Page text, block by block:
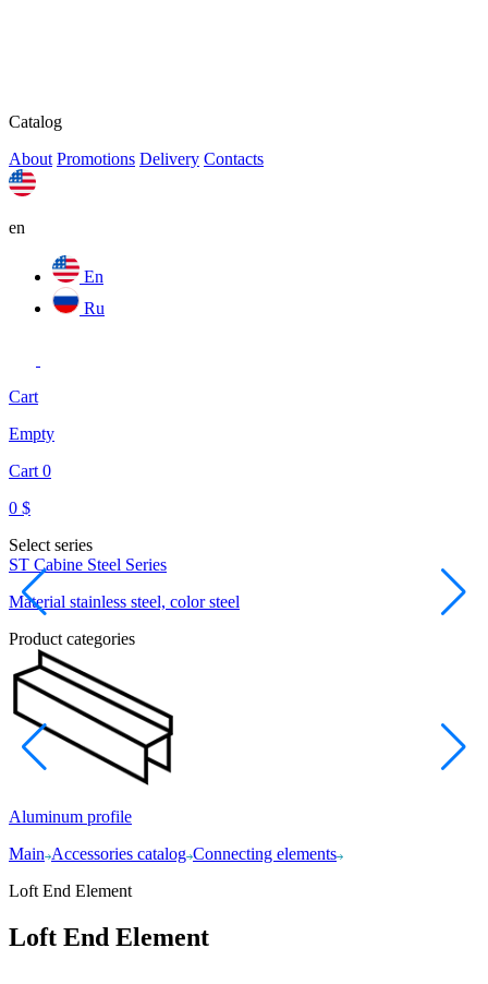
Catalog
About Promotions Delivery Contacts
en
En
Ru
Cart
Empty
Cart 0
0 $
Select series
ST Cabine Steel Series
Material stainless steel, color steel
Product categories
Aluminum profile
Main Accessories catalog Connecting elements
Loft End Element
Loft End Element